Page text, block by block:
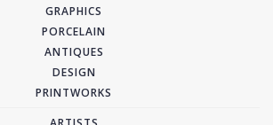
GRAPHICS
PORCELAIN
ANTIQUES
DESIGN
PRINTWORKS